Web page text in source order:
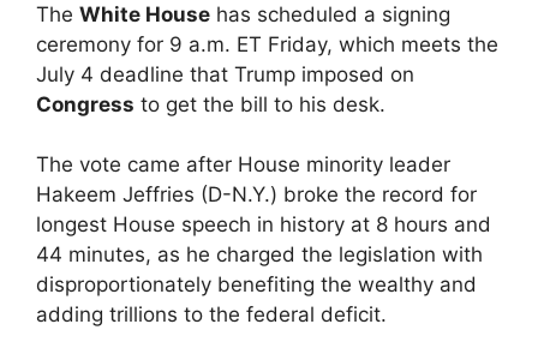
The White House has scheduled a signing
ceremony for 9 a.m. ET Friday, which meets the
July 4 deadline that Trump imposed on
Congress to get the bill to his desk.
The vote came after House minority leader
Hakeem Jeffries (D-N.Y.) broke the record for
longest House speech in history at 8 hours and
44 minutes, as he charged the legislation with
disproportionately benefiting the wealthy and
adding trillions to the federal deficit.